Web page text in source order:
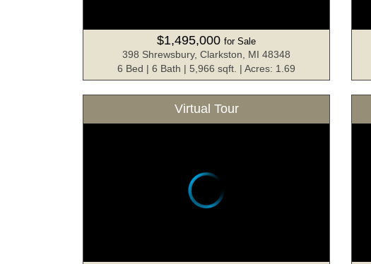
$1,495,000 for Sale
398 Shrewsbury, Clarkston, MI 48348
6 Bed | 6 Bath | 5,966 sqft. | Acres: 1.69
Virtual Tour